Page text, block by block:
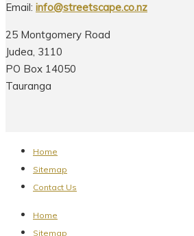
Email: info@streetscape.co.nz
25 Montgomery Road
Judea, 3110
PO Box 14050
Tauranga
Home
Sitemap
Contact Us
Home
Sitemap